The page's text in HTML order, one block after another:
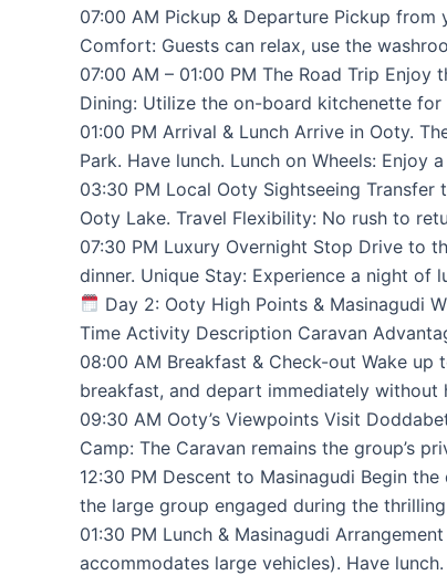
07:00 AM Pickup & Departure Pickup
Comfort: Guests can relax, use the
07:00 AM – 01:00 PM The Road Trip
Dining: Utilize the on-board kitchenette
01:00 PM Arrival & Lunch Arrive in Ooty.
Park. Have lunch. Lunch on Wheels:
03:30 PM Local Ooty Sightseeing
Ooty Lake. Travel Flexibility: No rush to
07:30 PM Luxury Overnight Stop Drive to
dinner. Unique Stay: Experience a night of
Day 2: Ooty High Points & Masinagudi
Time Activity Description Caravan
08:00 AM Breakfast & Check-out Wake up
breakfast, and depart immediately without
09:30 AM Ooty’s Viewpoints Visit
Camp: The Caravan remains the group’s
12:30 PM Descent to Masinagudi Begin
the large group engaged during the
01:30 PM Lunch & Masinagudi
accommodates large vehicles). Have